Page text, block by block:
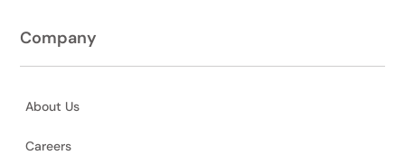
Company
About Us
Careers